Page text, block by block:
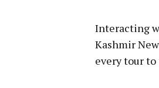
Interacting
Kashmir
every tour to